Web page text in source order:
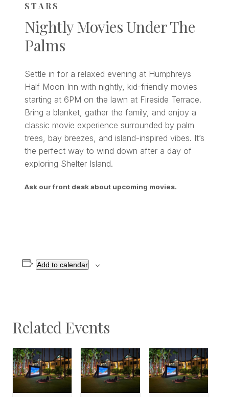
STARS
Nightly Movies Under The
Palms
Settle in for a relaxed evening at Humphreys
Half Moon Inn with nightly, kid-friendly movies
starting at 6PM on the lawn at Fireside Terrace.
Bring a blanket, gather the family, and enjoy a
classic movie experience surrounded by palm
trees, bay breezes, and island-inspired vibes. It’s
the perfect way to wind down after a day of
exploring Shelter Island.
Ask our front desk about upcoming movies.
Add to calendar
Related Events